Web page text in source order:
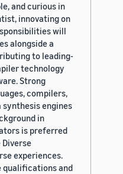
and curious in
innovating on
will
alongside a
to leading-
technology
Strong
compilers,
synthesis engines
in
is preferred
experiences.
qualifications and